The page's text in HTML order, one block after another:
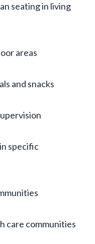
seating in living
areas
and snacks
specific
care communities